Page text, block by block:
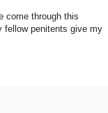
come through this
fellow penitents give my